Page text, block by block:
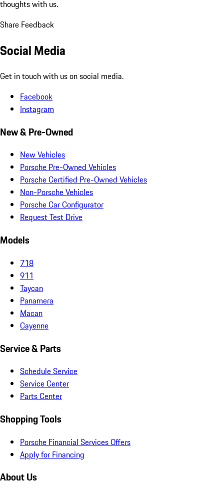
thoughts with us.
Share Feedback
Social Media
Get in touch with us on social media.
Facebook
Instagram
New & Pre-Owned
New Vehicles
Porsche Pre-Owned Vehicles
Porsche Certified Pre-Owned Vehicles
Non-Porsche Vehicles
Porsche Car Configurator
Request Test Drive
Models
718
911
Taycan
Panamera
Macan
Cayenne
Service & Parts
Schedule Service
Service Center
Parts Center
Shopping Tools
Porsche Financial Services Offers
Apply for Financing
About Us